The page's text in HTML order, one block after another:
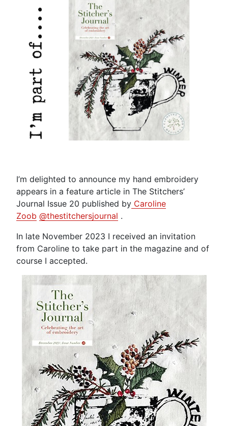
I’m delighted to announce my hand embroidery
appears in a feature article in The Stitchers’
Journal Issue 20 published by Caroline
Zoob @thestitchersjournal .
In late November 2023 I received an invitation
from Caroline to take part in the magazine and of
course I accepted.